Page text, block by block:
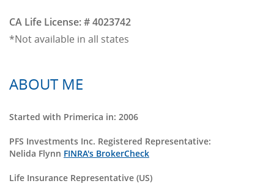
CA Life License: # 4023742
*Not available in all states
ABOUT ME
Started with Primerica in: 2006
PFS Investments Inc. Registered Representative:
Nelida Flynn FINRA's BrokerCheck
Life Insurance Representative (US)